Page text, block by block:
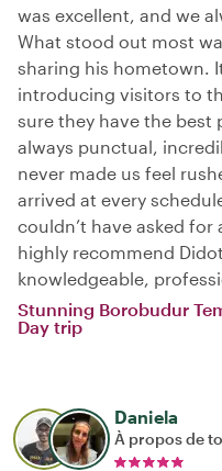
was excellent, and we
What stood out most
sharing his hometown.
introducing visitors to
sure they have the best
always punctual,
never made us feel
arrived at every
couldn’t have asked
highly recommend
knowledgeable,
Stunning Borobudur
Day trip
Daniela
À propos de